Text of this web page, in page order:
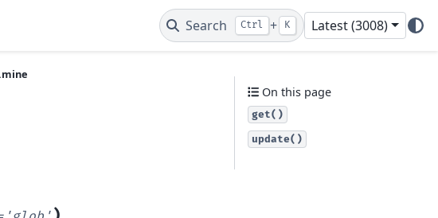
Search Ctrl + K Latest (3008)
On this page
get()
update()